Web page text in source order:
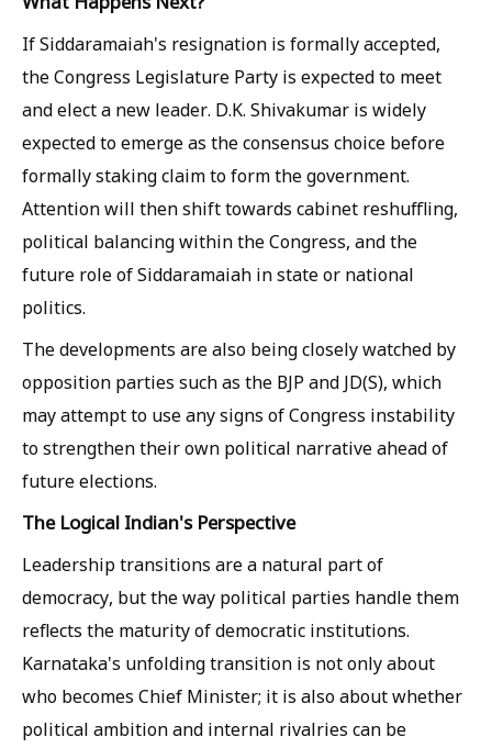
If Siddaramaiah's resignation is formally accepted,
the Congress Legislature Party is expected to meet
and elect a new leader. D.K. Shivakumar is widely
expected to emerge as the consensus choice before
formally staking claim to form the government.
Attention will then shift towards cabinet reshuffling,
political balancing within the Congress, and the
future role of Siddaramaiah in state or national
politics.
The developments are also being closely watched by
opposition parties such as the BJP and JD(S), which
may attempt to use any signs of Congress instability
to strengthen their own political narrative ahead of
future elections.
The Logical Indian's Perspective
Leadership transitions are a natural part of
democracy, but the way political parties handle them
reflects the maturity of democratic institutions.
Karnataka's unfolding transition is not only about
who becomes Chief Minister; it is also about whether
political ambition and internal rivalries can be